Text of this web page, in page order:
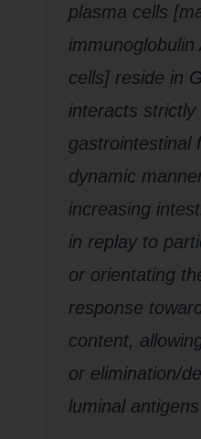
plasma cells
cells] reside in
interacts strictly
gastrointestinal
dynamic
increasing
in replay to
or orientating
response
content,
or elimination/
luminal